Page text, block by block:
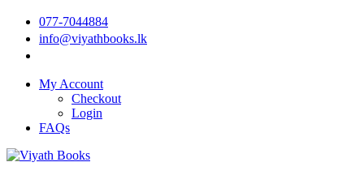
077-7044884
info@viyathbooks.lk
My Account
Checkout
Login
FAQs